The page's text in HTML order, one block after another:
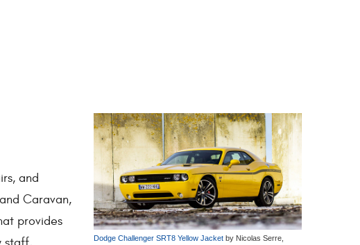
Dodge Challenger SRT8 Yellow Jacket by Nicolas Serre,
and
Caravan,
provides